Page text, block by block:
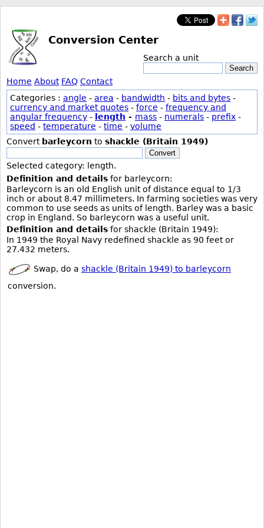
Conversion Center
Search a unit
Search
Home About FAQ Contact
Categories : angle - area - bandwidth - bits and bytes -
currency and market quotes - force - frequency and
angular frequency - length - mass - numerals - prefix -
speed - temperature - time - volume
Convert barleycorn to shackle (Britain 1949)
Convert
Selected category: length.
Definition and details for barleycorn:
Barleycorn is an old English unit of distance equal to 1/3
inch or about 8.47 millimeters. In farming societies was very
common to use seeds as units of length. Barley was a basic
crop in England. So barleycorn was a useful unit.
Definition and details for shackle (Britain 1949):
In 1949 the Royal Navy redefined shackle as 90 feet or
27.432 meters.
Swap, do a shackle (Britain 1949) to barleycorn
conversion.